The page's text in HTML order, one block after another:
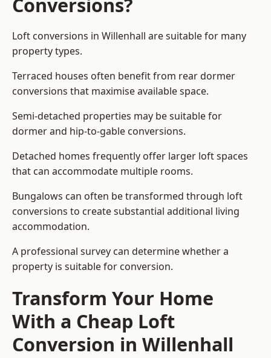
Loft conversions in Willenhall are suitable for many
property types.
Terraced houses often benefit from rear dormer
conversions that maximise available space.
Semi-detached properties may be suitable for
dormer and hip-to-gable conversions.
Detached homes frequently offer larger loft spaces
that can accommodate multiple rooms.
Bungalows can often be transformed through loft
conversions to create substantial additional living
accommodation.
A professional survey can determine whether a
property is suitable for conversion.
Transform Your Home
With a Cheap Loft
Conversion in Willenhall